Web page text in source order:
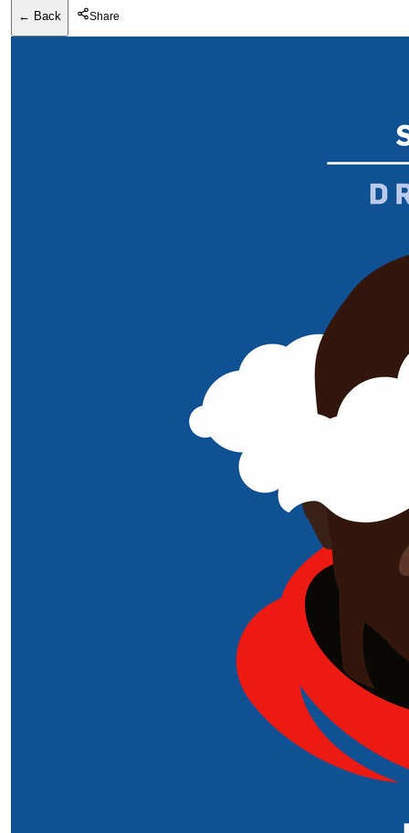
← Back Share